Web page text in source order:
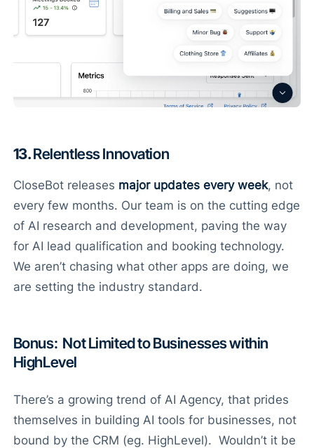
13.Relentless Innovation
CloseBot releases major updates every week, not
every few months. Our team is on the cutting edge
of AI research and development, paving the way
for AI lead qualification and booking technology.
We aren’t chasing what other apps are doing, we
are setting the industry standard.
Bonus: Not Limited to Businesses within
HighLevel
There’s a growing trend of AI Agency, that prides
themselves in building AI tools for businesses, not
bound by the CRM (eg. HighLevel). Wouldn’t it be